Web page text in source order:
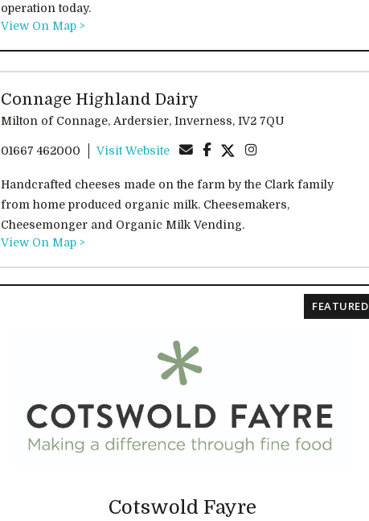
operation today.
View On Map >
Connage Highland Dairy
Milton of Connage, Ardersier, Inverness, IV2 7QU
01667 462000 Visit Website
Handcrafted cheeses made on the farm by the Clark family
from home produced organic milk. Cheesemakers,
Cheesemonger and Organic Milk Vending.
View On Map >
Cotswold Fayre
FEATURED